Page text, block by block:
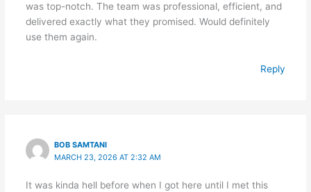
was top-notch. The team was professional, efficient, and
delivered exactly what they promised. Would definitely
use them again.
Reply
BOB SAMTANI
MARCH 23, 2026 AT 2:32 AM
It was kinda hell before when I got here until I met this